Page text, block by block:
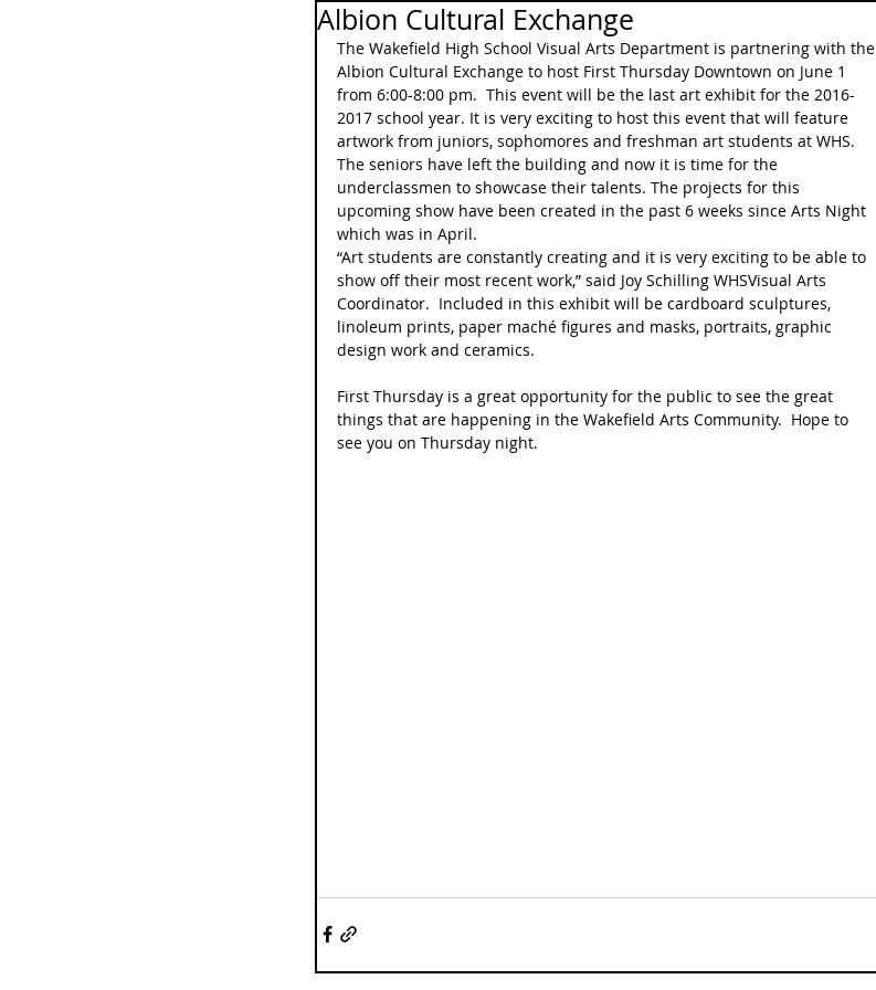
Albion Cultural Exchange
The Wakefield High School Visual Arts Department is partnering with the
Albion Cultural Exchange to host First Thursday Downtown on June 1
from 6:00-8:00 pm.  This event will be the last art exhibit for the 2016-
2017 school year. It is very exciting to host this event that will feature
artwork from juniors, sophomores and freshman art students at WHS.
The seniors have left the building and now it is time for the
underclassmen to showcase their talents. The projects for this
upcoming show have been created in the past 6 weeks since Arts Night
which was in April.
“Art students are constantly creating and it is very exciting to be able to
show off their most recent work,” said Joy Schilling WHSVisual Arts
Coordinator.  Included in this exhibit will be cardboard sculptures,
linoleum prints, paper maché figures and masks, portraits, graphic
design work and ceramics.
First Thursday is a great opportunity for the public to see the great
things that are happening in the Wakefield Arts Community.  Hope to
see you on Thursday night.